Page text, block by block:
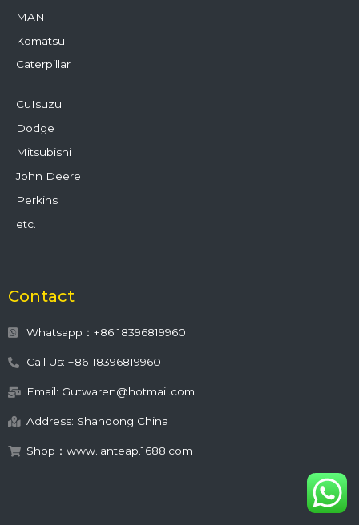
MAN
Komatsu
Caterpillar
CuIsuzu
Dodge
Mitsubishi
John Deere
Perkins
etc.
Contact
Whatsapp：+86 18396819960
Call Us: +86-18396819960
Email: Gutwaren@hotmail.com
Address: Shandong China
Shop：www.lanteap.1688.com